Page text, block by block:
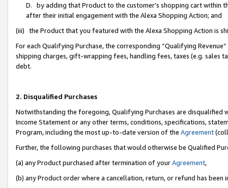
D. by adding that Product to the customer’s shopping cart within
after their initial engagement with the Alexa Shopping Action; and
(iii) the Product that you featured with the Alexa Shopping Action is
For each Qualifying Purchase, the corresponding “Qualifying
shipping charges, gift-wrapping fees, handling fees, taxes (e.g. sales
debt.
2. Disqualified Purchases
Notwithstanding the foregoing, Qualifying Purchases are disqualified
Income Statement or any other terms, conditions, specifications,
Program, including the most up-to-date version of the Agreement
Further, the following purchases that would otherwise be Qualified
(a) any Product purchased after termination of yourAgreement,
(b) any Product order where a cancellation, return, or refund has been